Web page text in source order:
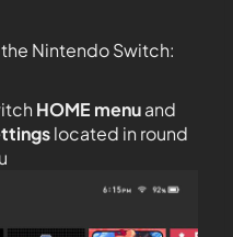
Nintendo Switch:
HOME menuand
located in round